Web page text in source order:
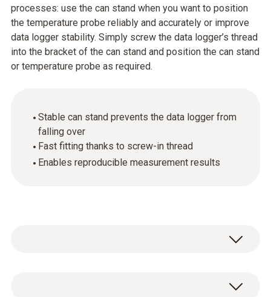
processes: use the can stand when you want to position
the temperature probe reliably and accurately or improve
data logger stability. Simply screw the data logger’s thread
into the bracket of the can stand and position the can stand
or temperature probe as required.
Stable can stand prevents the data logger from
falling over
Fast fitting thanks to screw-in thread
Enables reproducible measurement results